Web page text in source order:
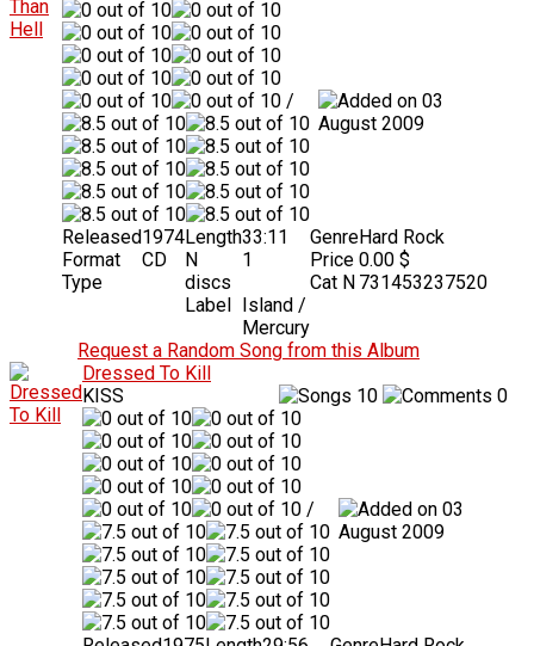
/
03
August 2009
Released1974
Format
CD
Type
Length33:11
N
discs
1
Label Island /
Mercury
GenreHard Rock
Price 0.00 $
Cat N 731453237520
Request a Random Song from this Album
Dressed To Kill
KISS
10 0
/
03
August 2009